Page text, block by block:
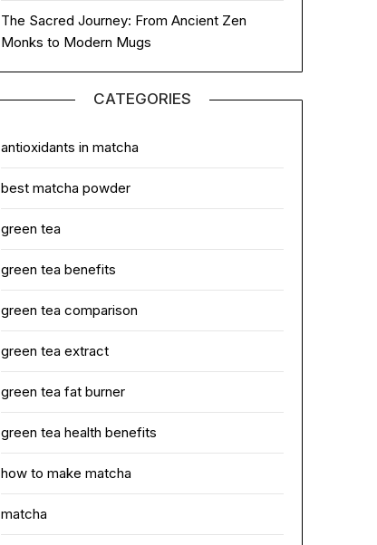
The Sacred Journey: From Ancient Zen
Monks to Modern Mugs
CATEGORIES
antioxidants in matcha
best matcha powder
green tea
green tea benefits
green tea comparison
green tea extract
green tea fat burner
green tea health benefits
how to make matcha
matcha